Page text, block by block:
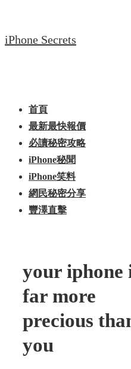
to
iPhone Secrets
Navigation
首頁
最新最快報價
必讀秘密攻略
iPhone秘聞
iPhone笑料
網民秘密分享
豐澤直擊
your iphone
far more
precious
you